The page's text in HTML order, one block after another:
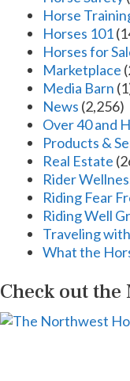
Horse
Horses 101
Horses for
Marketplace
Media Barn
News (2,256)
Over 40 and
Products &
Real Estate
Rider
Riding Fear
Riding Well
Traveling
What the
Check out the